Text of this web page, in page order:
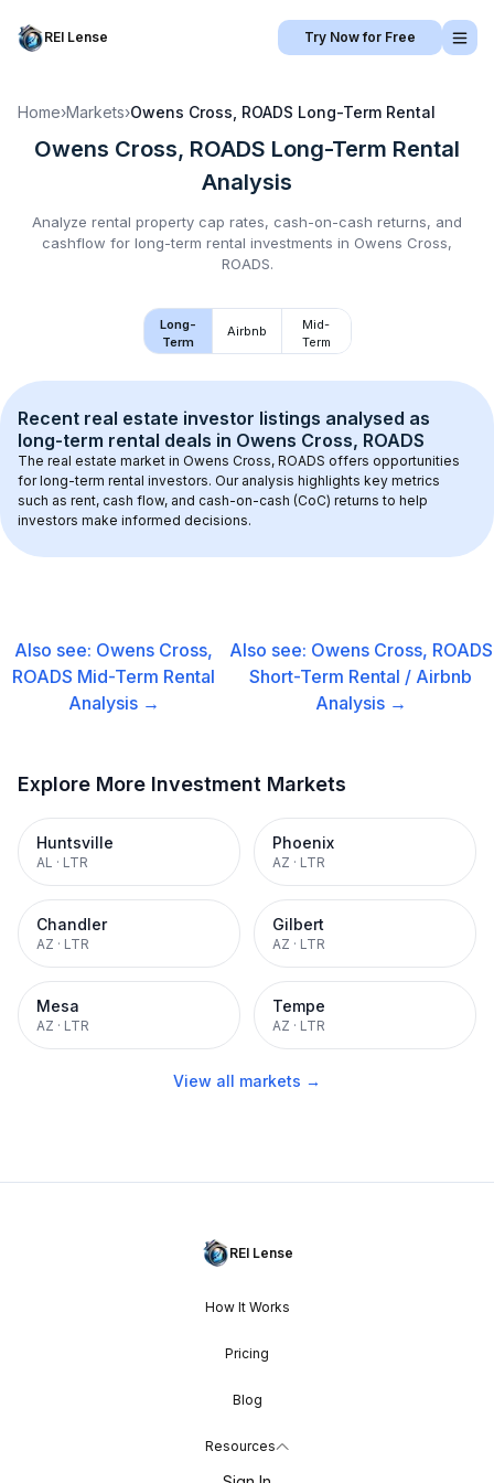
REI Lense Try Now for Free
Home›Markets›Owens Cross, ROADS Long-Term Rental
Owens Cross, ROADS Long-Term Rental
Analysis
Analyze rental property cap rates, cash-on-cash returns, and
cashflow for long-term rental investments in Owens Cross,
ROADS.
Long-
Term
Airbnb
Mid-
Term
Recent real estate investor listings analysed as
long-term rental deals in Owens Cross, ROADS
The real estate market in Owens Cross, ROADS offers opportunities
for long-term rental investors. Our analysis highlights key metrics
such as rent, cash flow, and cash-on-cash (CoC) returns to help
investors make informed decisions.
Also see: Owens Cross,
ROADS Mid-Term Rental
Analysis →
Also see: Owens Cross, ROADS
Short-Term Rental / Airbnb
Analysis →
Explore More Investment Markets
Huntsville
AL · LTR
Phoenix
AZ · LTR
Chandler
AZ · LTR
Gilbert
AZ · LTR
Mesa
AZ · LTR
Tempe
AZ · LTR
View all markets →
REI Lense
How It Works
Pricing
Blog
Resources